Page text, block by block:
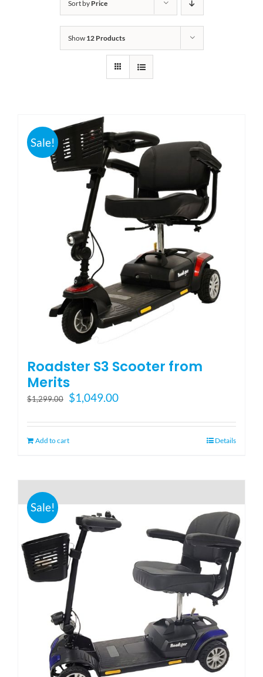
Bath Safety
Ceiling Lifts
Vehicle Lifts
About
Showroom
Accessibility Store
Blog
Rental & Used
Sort by Price
Show 12 Products
Sale!
Roadster S3 Scooter from
Merits
$1,299.00
Original
was:
$1,299.00.
$1,049.00Current
is:
Add to cart Details
Sale!